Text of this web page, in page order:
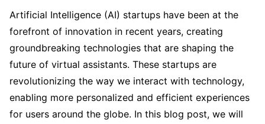
Artificial Intelligence (AI) startups have been at the
forefront of innovation in recent years, creating
groundbreaking technologies that are shaping the
future of virtual assistants. These startups are
revolutionizing the way we interact with technology,
enabling more personalized and efficient experiences
for users around the globe. In this blog post, we will